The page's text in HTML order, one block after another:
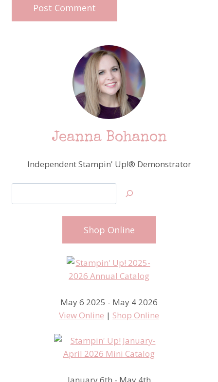
Jeanna Bohanon
Independent Stampin' Up!® Demonstrator
Shop Online
May 6 2025 - May 4 2026
View Online | Shop Online